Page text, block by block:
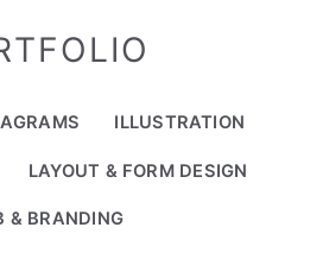
ILLUSTRATION
LAYOUT & FORM DESIGN
& BRANDING